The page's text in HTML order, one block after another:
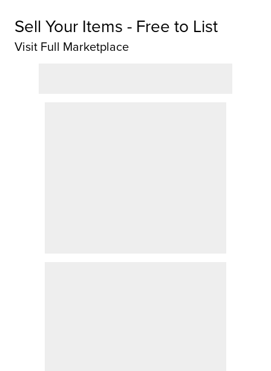
Sell Your Items - Free to List
Visit Full Marketplace